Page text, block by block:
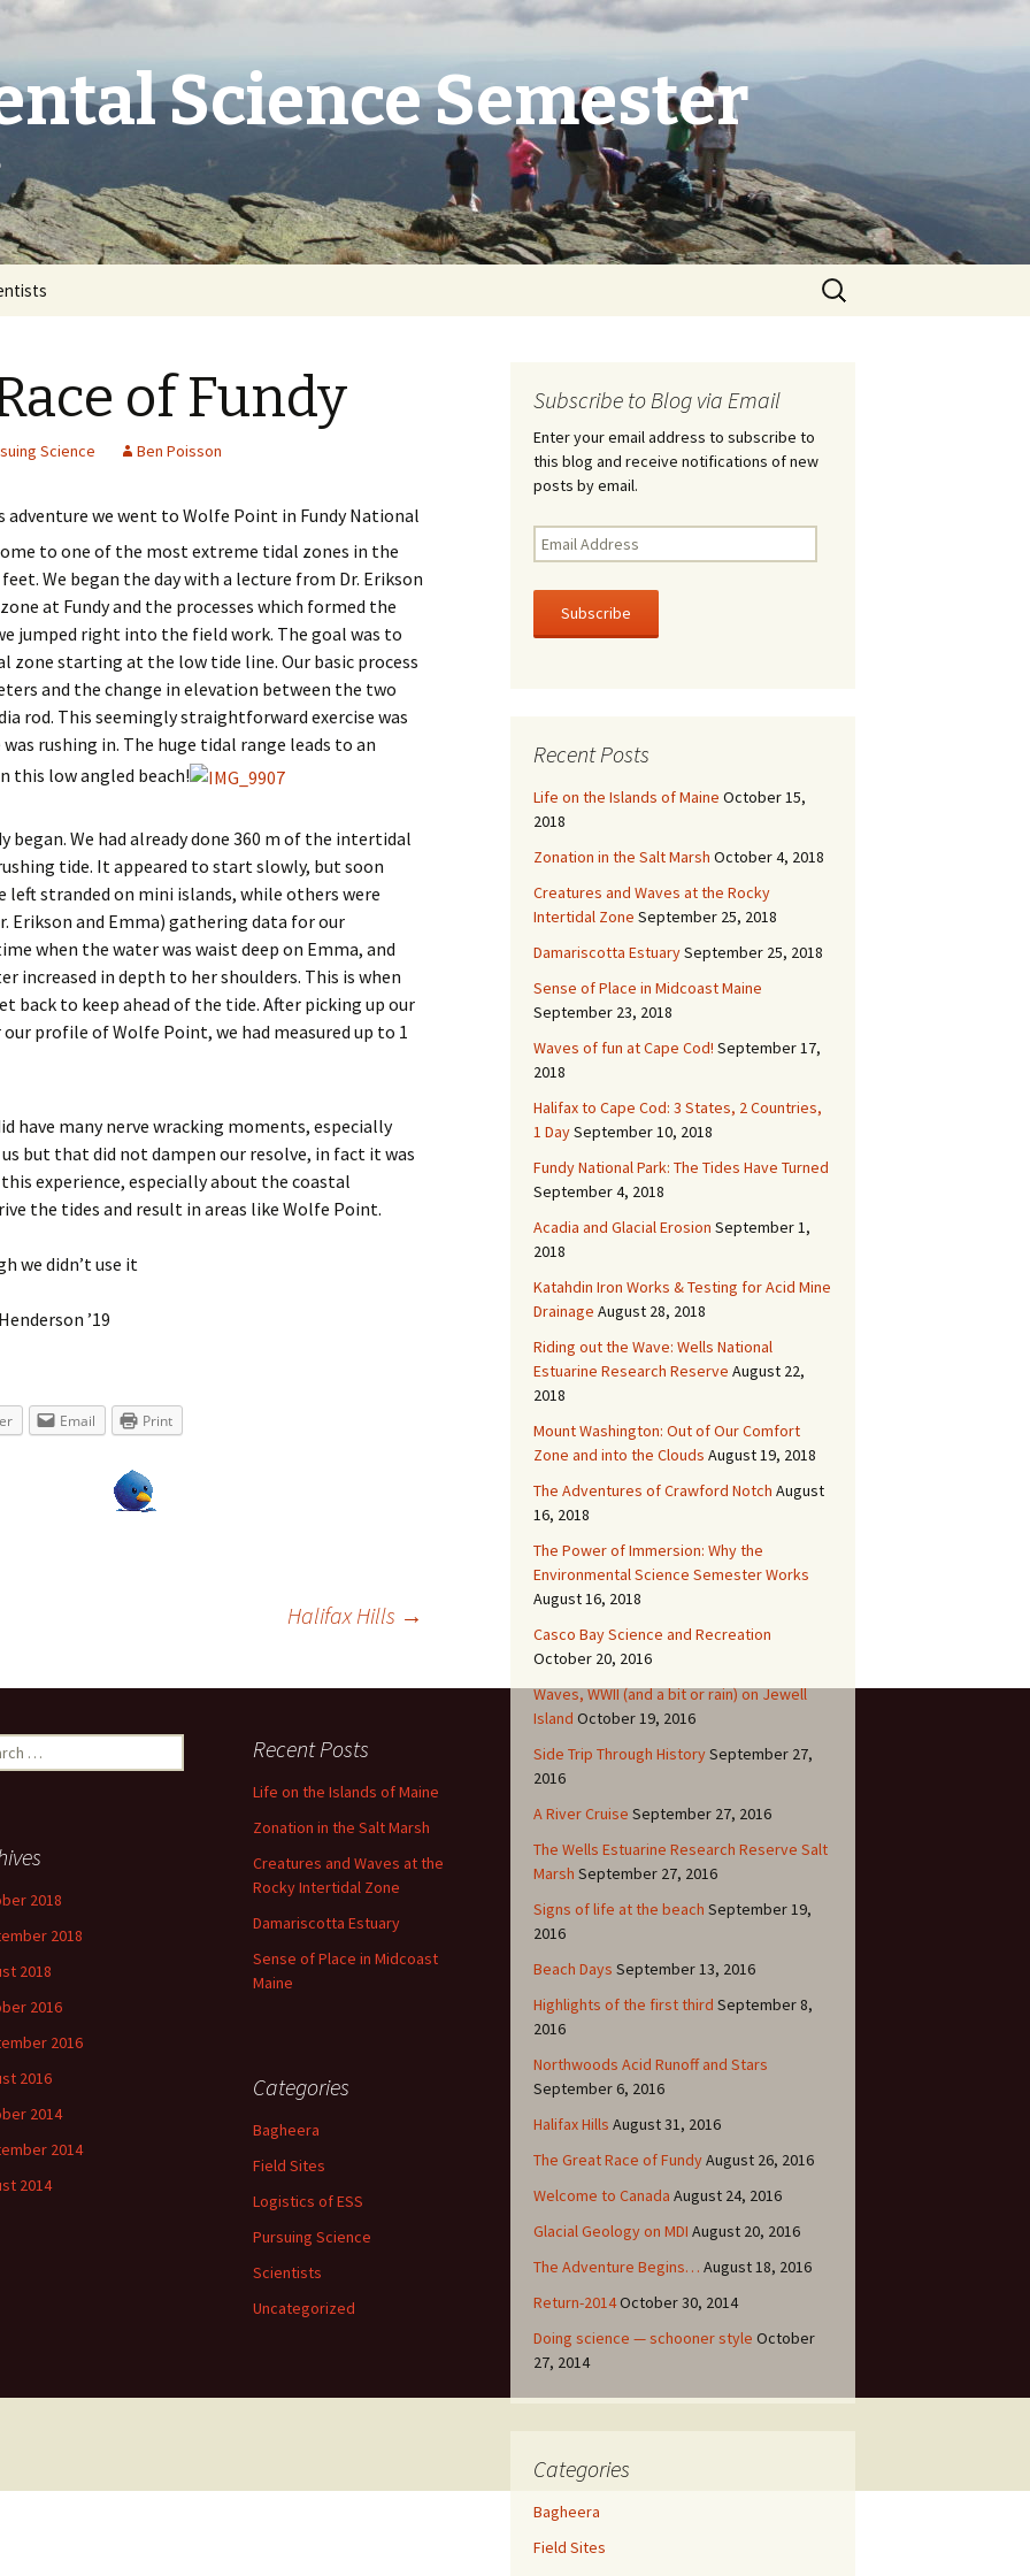
Science Semester
Search
for:
of Fundy
Science Ben Poisson
adventure we went to Wolfe Point in Fundy National
to one of the most extreme tidal zones in the
We began the day with a lecture from Dr. Erikson
at Fundy and the processes which formed the
jumped right into the field work. The goal was to
zone starting at the low tide line. Our basic process
and the change in elevation between the two
rod. This seemingly straightforward exercise was
rushing in. The huge tidal range leads to an
this low angled beach!
began. We had already done 360 m of the intertidal
tide. It appeared to start slowly, but soon
left stranded on mini islands, while others were
Erikson and Emma) gathering data for our
when the water was waist deep on Emma, and
increased in depth to her shoulders. This is when
back to keep ahead of the tide. After picking up our
profile of Wolfe Point, we had measured up to 1
have many nerve wracking moments, especially
but that did not dampen our resolve, in fact it was
experience, especially about the coastal
the tides and result in areas like Wolfe Point.
we didn’t use it
’19
Email Print
Halifax Hills →
Subscribe to Blog via Email
Enter your email address to subscribe to
this blog and receive notifications of new
posts by email.
m
a
l
e
s
Recent Posts
Life on the Islands of Maine October 15,
2018
Zonation in the Salt Marsh October 4, 2018
Creatures and Waves at the Rocky
Intertidal Zone September 25, 2018
Damariscotta EstuarySeptember 25, 2018
Sense of Place in Midcoast Maine
September 23, 2018
Waves of fun at Cape Cod! September 17,
2018
Halifax to Cape Cod: 3 States, 2 Countries,
1 DaySeptember 10, 2018
Fundy National Park: The Tides Have Turned
September 4, 2018
Acadia and Glacial Erosion September 1,
2018
Katahdin Iron Works & Testing for Acid Mine
Drainage August 28, 2018
Riding out the Wave: Wells National
Estuarine Research Reserve August 22,
2018
Mount Washington: Out of Our Comfort
Zone and into the Clouds August 19, 2018
The Adventures of Crawford Notch August
16, 2018
The Power of Immersion: Why the
Environmental Science Semester Works
August 16, 2018
Casco Bay Science and Recreation
October 20, 2016
Waves, WWII (and a bit or rain) on Jewell
Island October 19, 2016
Side Trip Through HistorySeptember 27,
2016
A River Cruise September 27, 2016
The Wells Estuarine Research Reserve Salt
Marsh September 27, 2016
Signs of life at the beach September 19,
2016
Beach Days September 13, 2016
Highlights of the first third September 8,
2016
Northwoods Acid Runoff and Stars
September 6, 2016
Halifax Hills August 31, 2016
The Great Race of FundyAugust 26, 2016
Welcome to Canada August 24, 2016
Glacial Geology on MDI August 20, 2016
The Adventure Begins… August 18, 2016
Return-2014October 30, 2014
Doing science — schooner style October
27, 2014
Categories
Bagheera
Field Sites
Recent Posts
Life on the Islands of Maine
Zonation in the Salt Marsh
Creatures and Waves at the
Rocky Intertidal Zone
Damariscotta Estuary
Sense of Place in Midcoast
Maine
2018
2018
2018
2016
2016
2016
2014
2014
2014
Categories
Bagheera
Field Sites
Logistics of ESS
Pursuing Science
Scientists
Uncategorized